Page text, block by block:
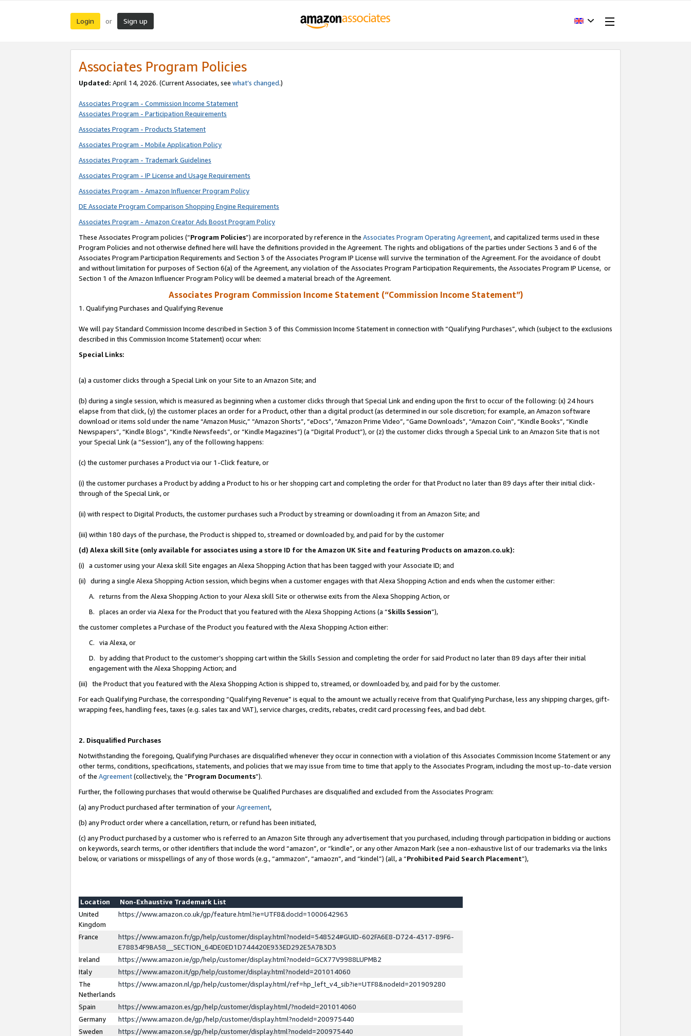
Login or Sign up
Associates Program Policies
Updated: April 14, 2026. (Current Associates, see what’s changed.)
Associates Program - Commission Income Statement
Associates Program - Participation Requirements
Associates Program - Products Statement
Associates Program - Mobile Application Policy
Associates Program - Trademark Guidelines
Associates Program - IP License and Usage Requirements
Associates Program - Amazon Influencer Program Policy
DE Associate Program Comparison Shopping Engine Requirements
Associates Program - Amazon Creator Ads Boost Program Policy
These Associates Program policies (“Program Policies”) are incorporated by reference in the Associates Program Operating Agreement, and capitalized terms used in these
Program Policies and not otherwise defined here will have the definitions provided in the Agreement. The rights and obligations of the parties under Sections 3 and 6 of the
Associates Program Participation Requirements and Section 3 of the Associates Program IP License will survive the termination of the Agreement. For the avoidance of doubt
and without limitation for purposes of Section 6(a) of the Agreement, any violation of the Associates Program Participation Requirements, the Associates Program IP License, or
Section 1 of the Amazon Influencer Program Policy will be deemed a material breach of the Agreement.
Associates Program Commission Income Statement (“Commission Income Statement”)
1. Qualifying Purchases and Qualifying Revenue
We will pay Standard Commission Income described in Section 3 of this Commission Income Statement in connection with “Qualifying Purchases”, which (subject to the exclusions
described in this Commission Income Statement) occur when:
Special Links:
(a) a customer clicks through a Special Link on your Site to an Amazon Site; and
(b) during a single session, which is measured as beginning when a customer clicks through that Special Link and ending upon the first to occur of the following: (x) 24 hours
elapse from that click, (y) the customer places an order for a Product, other than a digital product (as determined in our sole discretion; for example, an Amazon software
download or items sold under the name “Amazon Music,” “Amazon Shorts”, “eDocs”, “Amazon Prime Video”, “Game Downloads”, “Amazon Coin”, “Kindle Books”, “Kindle
Newspapers”, “Kindle Blogs”, “Kindle Newsfeeds”, or “Kindle Magazines”) (a “Digital Product”), or (z) the customer clicks through a Special Link to an Amazon Site that is not
your Special Link (a “Session”), any of the following happens:
(c) the customer purchases a Product via our 1-Click feature, or
(i) the customer purchases a Product by adding a Product to his or her shopping cart and completing the order for that Product no later than 89 days after their initial click-
through of the Special Link, or
(ii) with respect to Digital Products, the customer purchases such a Product by streaming or downloading it from an Amazon Site; and
(iii) within 180 days of the purchase, the Product is shipped to, streamed or downloaded by, and paid for by the customer
(d) Alexa skill Site (only available for associates using a store ID for the Amazon UK Site and featuring Products on amazon.co.uk):
(i) a customer using your Alexa skill Site engages an Alexa Shopping Action that has been tagged with your Associate ID; and
(ii) during a single Alexa Shopping Action session, which begins when a customer engages with that Alexa Shopping Action and ends when the customer either:
A. returns from the Alexa Shopping Action to your Alexa skill Site or otherwise exits from the Alexa Shopping Action, or
B. places an order via Alexa for the Product that you featured with the Alexa Shopping Actions (a “Skills Session”),
the customer completes a Purchase of the Product you featured with the Alexa Shopping Action either:
C. via Alexa, or
D. by adding that Product to the customer’s shopping cart within the Skills Session and completing the order for said Product no later than 89 days after their initial
engagement with the Alexa Shopping Action; and
(iii) the Product that you featured with the Alexa Shopping Action is shipped to, streamed, or downloaded by, and paid for by the customer.
For each Qualifying Purchase, the corresponding “Qualifying Revenue” is equal to the amount we actually receive from that Qualifying Purchase, less any shipping charges, gift-
wrapping fees, handling fees, taxes (e.g. sales tax and VAT), service charges, credits, rebates, credit card processing fees, and bad debt.
2. Disqualified Purchases
Notwithstanding the foregoing, Qualifying Purchases are disqualified whenever they occur in connection with a violation of this Associates Commission Income Statement or any
other terms, conditions, specifications, statements, and policies that we may issue from time to time that apply to the Associates Program, including the most up-to-date version
of the Agreement(collectively, the “Program Documents”).
Further, the following purchases that would otherwise be Qualified Purchases are disqualified and excluded from the Associates Program:
(a) any Product purchased after termination of yourAgreement,
(b) any Product order where a cancellation, return, or refund has been initiated,
(c) any Product purchased by a customer who is referred to an Amazon Site through any advertisement that you purchased, including through participation in bidding or auctions
on keywords, search terms, or other identifiers that include the word “amazon”, or “kindle”, or any other Amazon Mark (see a non-exhaustive list of our trademarks via the links
below, or variations or misspellings of any of those words (e.g., “ammazon”, “amaozn”, and “kindel”) (all, a “Prohibited Paid Search Placement”),
Location
Non-Exhaustive Trademark List
United
Kingdom
https://www.amazon.co.uk/gp/feature.html?ie=UTF8&docId=1000642963
France
https://www.amazon.fr/gp/help/customer/display.html?nodeId=548524#GUID-602FA6E8-D724-4317-89F6-
E78834F9BA58__SECTION_64DE0ED1D744420E933ED292E5A7B3D3
Ireland
https://www.amazon.ie/gp/help/customer/display.html?nodeId=GCX77V9988LUPMB2
Italy
https://www.amazon.it/gp/help/customer/display.html?nodeId=201014060
The
Netherlands
https://www.amazon.nl/gp/help/customer/display.html/ref=hp_left_v4_sib?ie=UTF8&nodeId=201909280
Spain
https://www.amazon.es/gp/help/customer/display.html/?nodeId=201014060
Germany
https://www.amazon.de/gp/help/customer/display.html?nodeId=200975440
Sweden
https://www.amazon.se/gp/help/customer/display.html?nodeId=200975440